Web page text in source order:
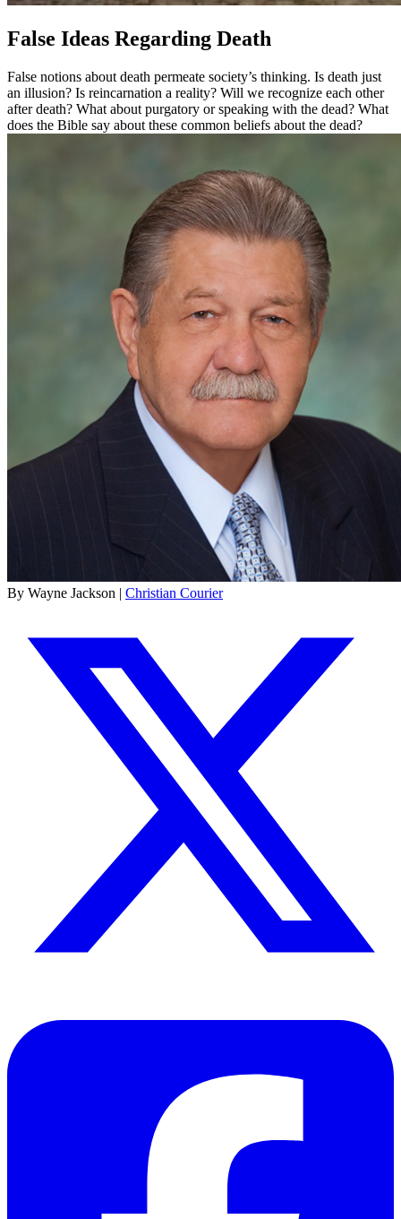
False Ideas Regarding Death
False notions about death permeate society’s thinking. Is death just
an illusion? Is reincarnation a reality? Will we recognize each other
after death? What about purgatory or speaking with the dead? What
does the Bible say about these common beliefs about the dead?
By Wayne Jackson | Christian Courier